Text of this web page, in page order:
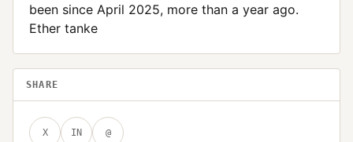
been since April 2025, more than a year ago.
Ether tanke
SHARE
X IN @